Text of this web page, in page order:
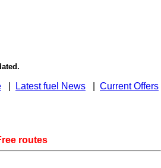
Latest fuel News
Current Offers
routes